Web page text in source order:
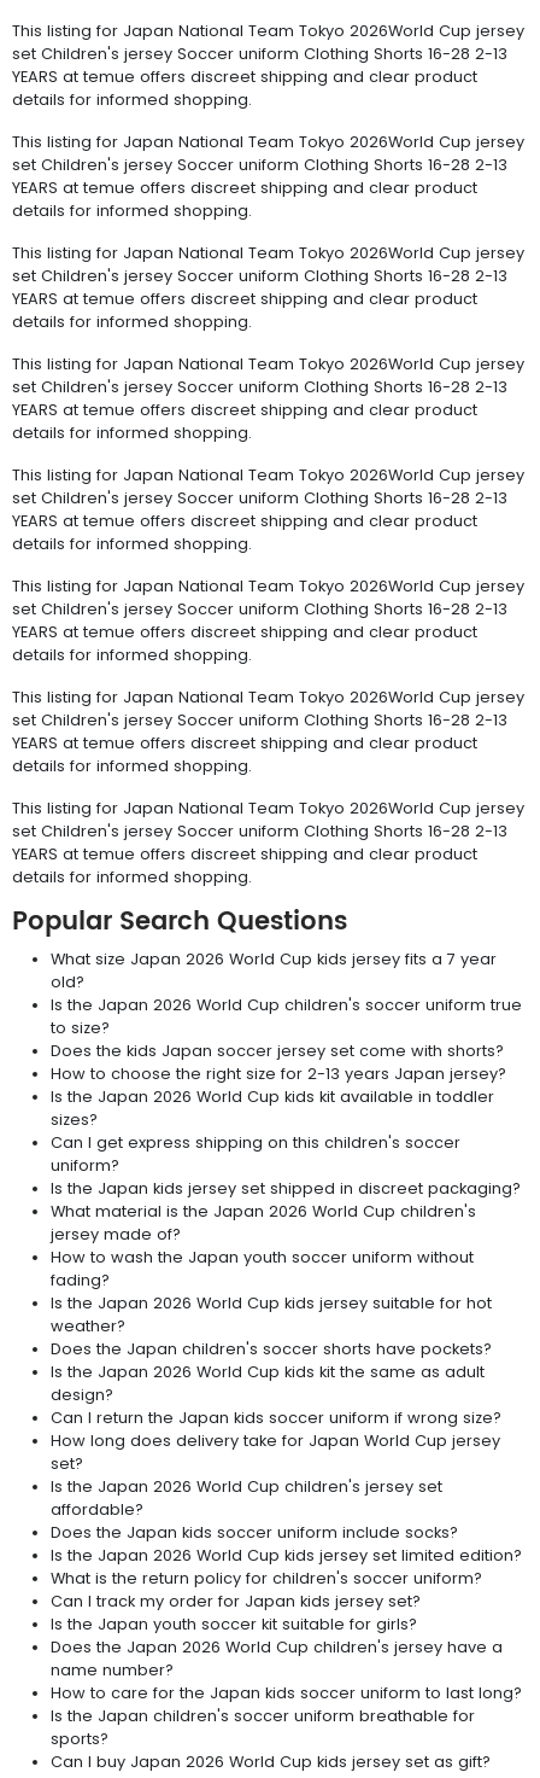
This listing for Japan National Team Tokyo 2026World Cup jersey
set Children's jersey Soccer uniform Clothing Shorts 16-28 2-13
YEARS at temue offers discreet shipping and clear product
details for informed shopping.
This listing for Japan National Team Tokyo 2026World Cup jersey
set Children's jersey Soccer uniform Clothing Shorts 16-28 2-13
YEARS at temue offers discreet shipping and clear product
details for informed shopping.
This listing for Japan National Team Tokyo 2026World Cup jersey
set Children's jersey Soccer uniform Clothing Shorts 16-28 2-13
YEARS at temue offers discreet shipping and clear product
details for informed shopping.
This listing for Japan National Team Tokyo 2026World Cup jersey
set Children's jersey Soccer uniform Clothing Shorts 16-28 2-13
YEARS at temue offers discreet shipping and clear product
details for informed shopping.
This listing for Japan National Team Tokyo 2026World Cup jersey
set Children's jersey Soccer uniform Clothing Shorts 16-28 2-13
YEARS at temue offers discreet shipping and clear product
details for informed shopping.
This listing for Japan National Team Tokyo 2026World Cup jersey
set Children's jersey Soccer uniform Clothing Shorts 16-28 2-13
YEARS at temue offers discreet shipping and clear product
details for informed shopping.
This listing for Japan National Team Tokyo 2026World Cup jersey
set Children's jersey Soccer uniform Clothing Shorts 16-28 2-13
YEARS at temue offers discreet shipping and clear product
details for informed shopping.
This listing for Japan National Team Tokyo 2026World Cup jersey
set Children's jersey Soccer uniform Clothing Shorts 16-28 2-13
YEARS at temue offers discreet shipping and clear product
details for informed shopping.
Popular Search Questions
What size Japan 2026 World Cup kids jersey fits a 7 year
old?
Is the Japan 2026 World Cup children's soccer uniform true
to size?
Does the kids Japan soccer jersey set come with shorts?
How to choose the right size for 2-13 years Japan jersey?
Is the Japan 2026 World Cup kids kit available in toddler
sizes?
Can I get express shipping on this children's soccer
uniform?
Is the Japan kids jersey set shipped in discreet packaging?
What material is the Japan 2026 World Cup children's
jersey made of?
How to wash the Japan youth soccer uniform without
fading?
Is the Japan 2026 World Cup kids jersey suitable for hot
weather?
Does the Japan children's soccer shorts have pockets?
Is the Japan 2026 World Cup kids kit the same as adult
design?
Can I return the Japan kids soccer uniform if wrong size?
How long does delivery take for Japan World Cup jersey
set?
Is the Japan 2026 World Cup children's jersey set
affordable?
Does the Japan kids soccer uniform include socks?
Is the Japan 2026 World Cup kids jersey set limited edition?
What is the return policy for children's soccer uniform?
Can I track my order for Japan kids jersey set?
Is the Japan youth soccer kit suitable for girls?
Does the Japan 2026 World Cup children's jersey have a
name number?
How to care for the Japan kids soccer uniform to last long?
Is the Japan children's soccer uniform breathable for
sports?
Can I buy Japan 2026 World Cup kids jersey set as gift?